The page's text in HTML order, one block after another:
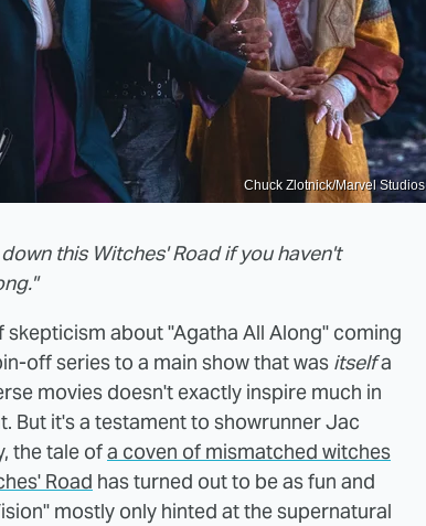
Chuck Zlotnick/Marvel Studios
this Witches' Road if you haven't
about "Agatha All Along" coming
off series to a main show that was itselfa
movies doesn't exactly inspire much in
But it's a testament to showrunner Jac
the tale ofa coven of mismatched witches
Road has turned out to be as fun and
mostly only hinted at the supernatural